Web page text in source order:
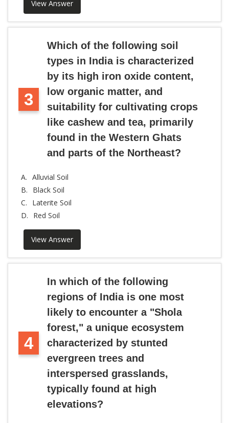
View Answer
3
Which of the following soil
types in India is characterized
by its high iron oxide content,
low organic matter, and
suitability for cultivating crops
like cashew and tea, primarily
found in the Western Ghats
and parts of the Northeast?
A. Alluvial Soil
B.
Black Soil
C.
Laterite Soil
D.
Red Soil
View Answer
4
In which of the following
regions of India is one most
likely to encounter a "Shola
forest," a unique ecosystem
characterized by stunted
evergreen trees and
interspersed grasslands,
typically found at high
elevations?